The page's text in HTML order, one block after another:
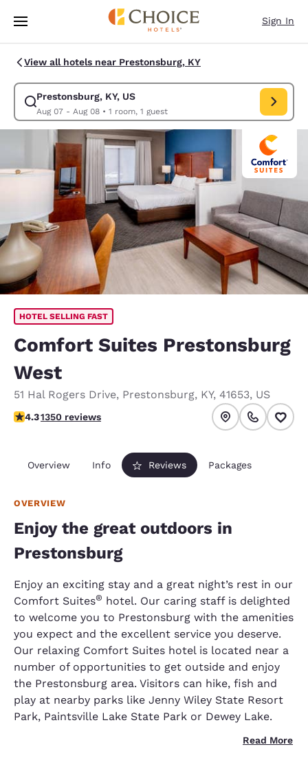
Skip To Main Content
Sign In
View all hotels near Prestonsburg, KY
Prestonsburg, KY, US
Aug 07 - Aug 08• 1 room, 1 guest
Modify search for Prestonsburg, KY, US. Check in date Aug 07, Check
HOTEL SELLING FAST
Comfort Suites Prestonsburg
West
51 Hal Rogers Drive, Prestonsburg, KY, 41653, US
4.26 stars rating. Excellent.
4.31350 reviews
Overview Info Reviews Packages
OVERVIEW
Enjoy the great outdoors in
Prestonsburg
Enjoy an exciting stay and a great night’s rest in our
Comfort Suites® hotel. Our caring staff is delighted
to welcome you to Prestonsburg with the amenities
you expect and the excellent service you deserve.
Our relaxing Comfort Suites hotel is located near a
number of opportunities to get outside and enjoy
the Prestonsburg area. Visitors can hike, fish and
play at nearby parks like Jenny Wiley State Resort
Park, Paintsville Lake State Park or Dewey Lake.
Read More